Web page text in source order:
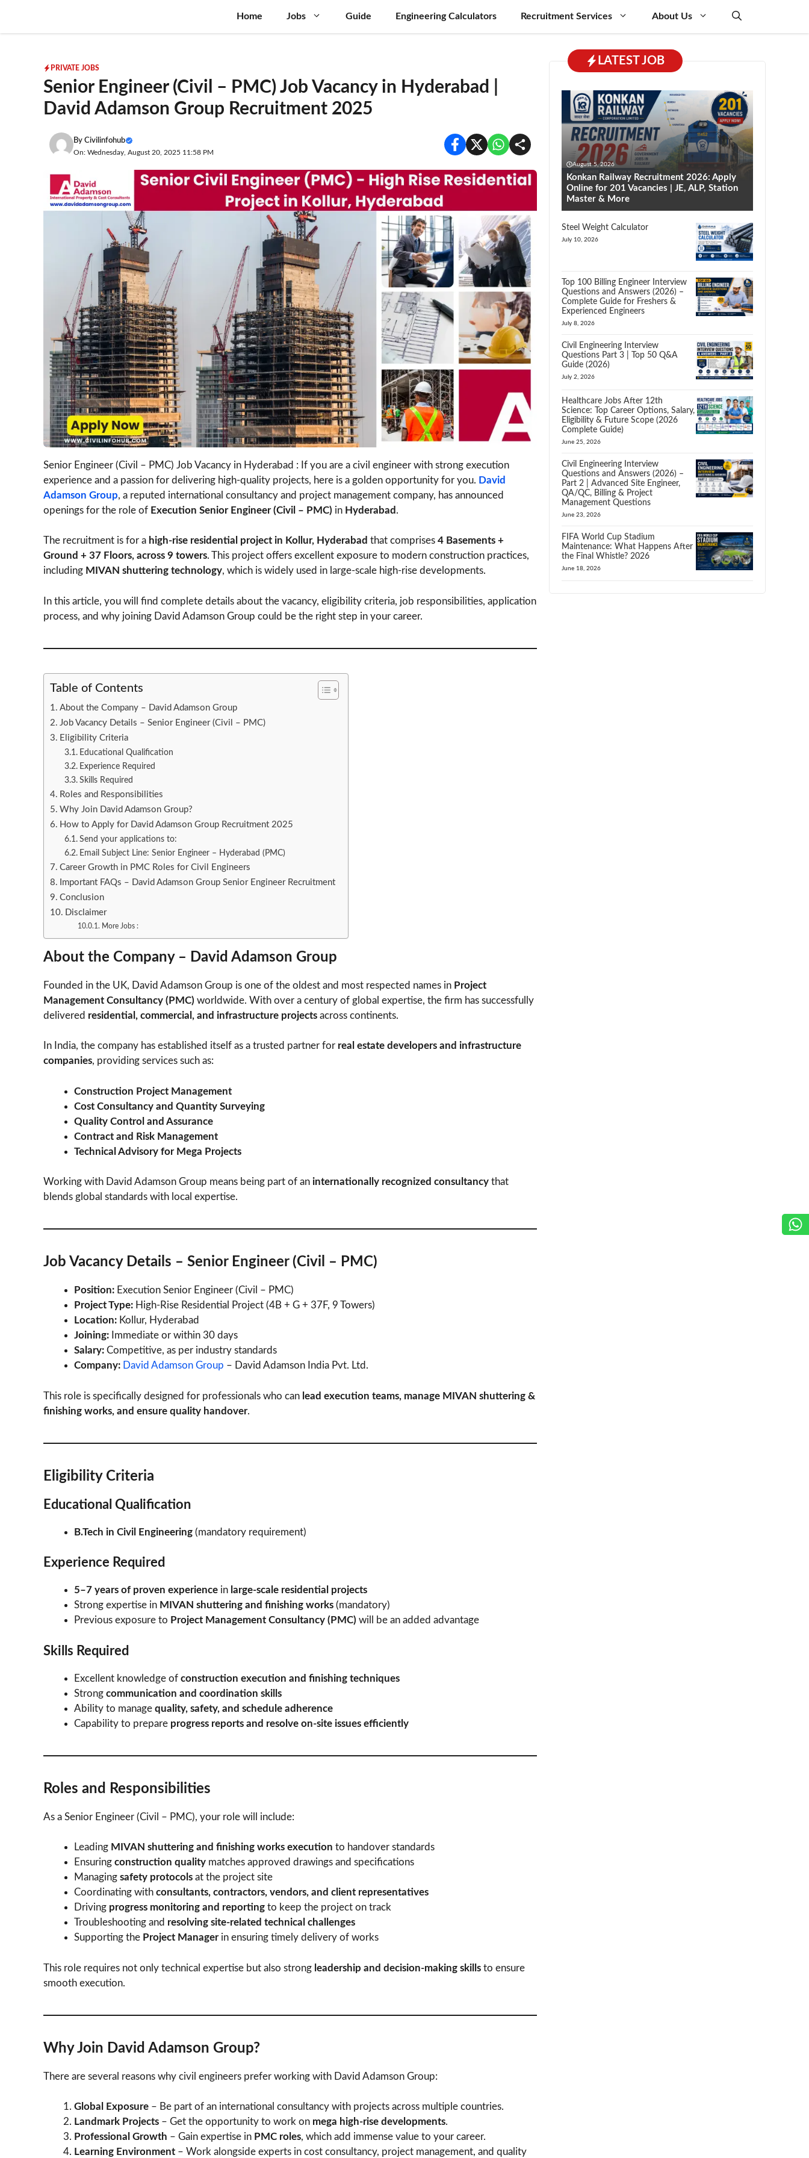
content
Home Jobs Guide Engineering Calculators Recruitment Services About Us
PRIVATE JOBS
Senior Engineer (Civil – PMC) Job Vacancy in Hyderabad |
David Adamson Group Recruitment 2025
By Civilinfohub
On: Wednesday, August 20, 2025 11:58 PM
Senior Engineer (Civil – PMC) Job Vacancy in Hyderabad : If you are a civil engineer with strong execution
experience and a passion for delivering high-quality projects, here is a golden opportunity for you. David
Adamson Group, a reputed international consultancy and project management company, has announced
openings for the role of Execution Senior Engineer (Civil – PMC) in Hyderabad .
The recruitment is for a high-rise residential project in Kollur, Hyderabad that comprises 4 Basements +
Ground + 37 Floors, across 9 towers. This project offers excellent exposure to modern construction practices,
including MIVAN shuttering technology, which is widely used in large-scale high-rise developments.
In this article, you will find complete details about the vacancy, eligibility criteria, job responsibilities, application
process, and why joining David Adamson Group could be the right step in your career.
Table of Contents
About the Company – David Adamson Group
Job Vacancy Details – Senior Engineer (Civil – PMC)
Eligibility Criteria
Educational Qualification
Experience Required
Skills Required
Roles and Responsibilities
Why Join David Adamson Group?
How to Apply for David Adamson Group Recruitment 2025
Send your applications to:
Email Subject Line: Senior Engineer – Hyderabad (PMC)
Career Growth in PMC Roles for Civil Engineers
Important FAQs – David Adamson Group Senior Engineer Recruitment
Conclusion
Disclaimer
More Jobs :
About the Company – David Adamson Group
Founded in the UK, David Adamson Group is one of the oldest and most respected names in Project
Management Consultancy (PMC) worldwide. With over a century of global expertise, the firm has successfully
delivered residential, commercial, and infrastructure projects across continents.
In India, the company has established itself as a trusted partner for real estate developers and infrastructure
companies, providing services such as:
Construction Project Management
Cost Consultancy and Quantity Surveying
Quality Control and Assurance
Contract and Risk Management
Technical Advisory for Mega Projects
Working with David Adamson Group means being part of an internationally recognized consultancy that
blends global standards with local expertise.
Job Vacancy Details – Senior Engineer (Civil – PMC)
Position: Execution Senior Engineer (Civil – PMC)
Project Type: High-Rise Residential Project (4B + G + 37F, 9 Towers)
Location: Kollur, Hyderabad
Joining: Immediate or within 30 days
Salary: Competitive, as per industry standards
Company: David Adamson Group – David Adamson India Pvt. Ltd.
This role is specifically designed for professionals who can lead execution teams, manage MIVAN shuttering &
finishing works, and ensure quality handover.
Eligibility Criteria
Educational Qualification
B.Tech in Civil Engineering (mandatory requirement)
Experience Required
5–7 years of proven experience in large-scale residential projects
Strong expertise in MIVAN shuttering and finishing works (mandatory)
Previous exposure to Project Management Consultancy (PMC) will be an added advantage
Skills Required
Excellent knowledge of construction execution and finishing techniques
Strong communication and coordination skills
Ability to manage quality, safety, and schedule adherence
Capability to prepare progress reports and resolve on-site issues efficiently
Roles and Responsibilities
As a Senior Engineer (Civil – PMC), your role will include:
Leading MIVAN shuttering and finishing works execution to handover standards
Ensuring construction quality matches approved drawings and specifications
Managing safety protocols at the project site
Coordinating with consultants, contractors, vendors, and client representatives
Driving progress monitoring and reporting to keep the project on track
Troubleshooting and resolving site-related technical challenges
Supporting the Project Managerin ensuring timely delivery of works
This role requires not only technical expertise but also strong leadership and decision-making skills to ensure
smooth execution.
Why Join David Adamson Group?
There are several reasons why civil engineers prefer working with David Adamson Group:
Global Exposure – Be part of an international consultancy with projects across multiple countries.
Landmark Projects – Get the opportunity to work on mega high-rise developments.
Professional Growth – Gain expertise in PMC roles, which add immense value to your career.
Learning Environment – Work alongside experts in cost consultancy, project management, and quality
LATEST JOB
August 5, 2026
Konkan Railway Recruitment 2026: Apply
Online for 201 Vacancies | JE, ALP, Station
Master & More
Steel Weight Calculator
July 10, 2026
Top 100 Billing Engineer Interview
Questions and Answers (2026) –
Complete Guide for Freshers &
Experienced Engineers
July 8, 2026
Civil Engineering Interview
Questions Part 3 | Top 50 Q&A
Guide (2026)
July 2, 2026
Healthcare Jobs After 12th
Science: Top Career Options, Salary,
Eligibility & Future Scope (2026
Complete Guide)
June 25, 2026
Civil Engineering Interview
Questions and Answers (2026) –
Part 2 | Advanced Site Engineer,
QA/QC, Billing & Project
Management Questions
June 23, 2026
FIFA World Cup Stadium
Maintenance: What Happens After
the Final Whistle? 2026
June 18, 2026